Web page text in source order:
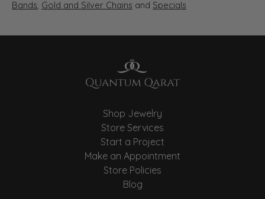
Bands, Gold and Silver Chains and Specials
Shop Jewelry
Store Services
Start a Project
Make an Appointment
Store Policies
Blog